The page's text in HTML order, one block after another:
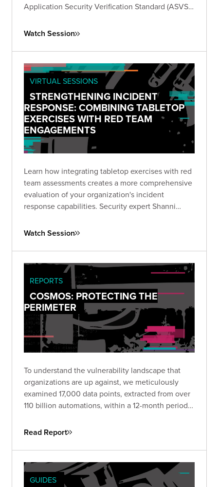
Application Security Verification Standard (ASVS).
insights to effectively test your applications
Watch Session
VIRTUAL SESSIONS
STRENGTHENING INCIDENT
RESPONSE: COMBINING TABLETOP
EXERCISES WITH RED TEAM
ENGAGEMENTS
Learn how integrating tabletop exercises with red
team assessments creates a more comprehensive
evaluation of your organization's incident
response capabilities. Security expert Shanni
both your technical controls and response
Watch Session
REPORTS
COSMOS: PROTECTING THE
PERIMETER
To understand the vulnerability landscape that
organizations are up against, we meticulously
examined 17,000 data points, extracted from over
110 billion automations, within a 12-month period.
propensity model that allows security and
potential impact of leaving vulnerable exposures
to chance.
Read Report
GUIDES